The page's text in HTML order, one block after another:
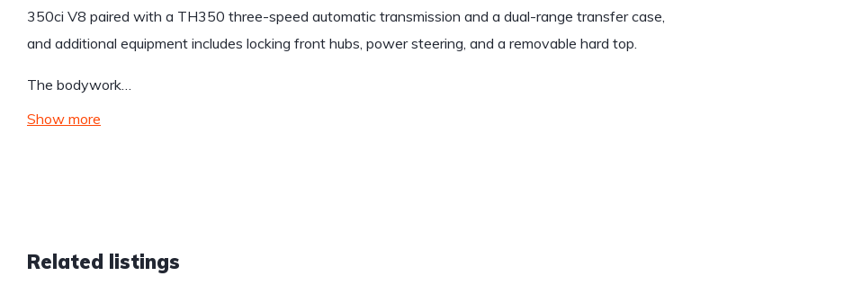
350ci V8 paired with a TH350 three-speed automatic transmission and a dual-range transfer case,
and additional equipment includes locking front hubs, power steering, and a removable hard top.
The bodywork…
Show more
Related listings